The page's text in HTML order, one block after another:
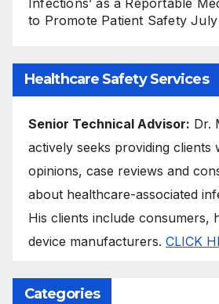
to Promote Patient Safety July
Healthcare Safety Services
Senior Technical Advisor: Dr.
actively seeks providing clients
opinions, case reviews and
about healthcare-associated
His clients include consumers,
device manufacturers. CLICK
Categories